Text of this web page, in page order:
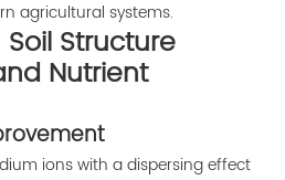
agricultural systems.
Structure
Nutrient
ions with a dispersing effect